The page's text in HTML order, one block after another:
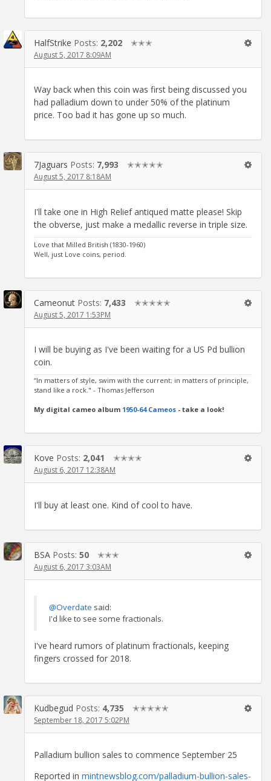
HalfStrike Posts: 2,202 ✭✭✭
August 5, 2017 8:09AM
Way back when this coin was first being discussed you
had palladium down to under 50% of the platinum
price. Too bad it has gone up so much.
7Jaguars Posts: 7,993 ✭✭✭✭✭
August 5, 2017 8:18AM
I'll take one in High Relief antiqued matte please! Skip
the obverse, just make a medallic reverse in triple size.
Love that Milled British (1830-1960)
Well, just Love coins, period.
Cameonut Posts: 7,433 ✭✭✭✭✭
August 5, 2017 1:53PM
I will be buying as I've been waiting for a US Pd bullion
coin.
“In matters of style, swim with the current; in matters of principle,
stand like a rock." - Thomas Jefferson
My digital cameo album 1950-64 Cameos - take a look!
Kove Posts: 2,041 ✭✭✭✭
August 6, 2017 12:38AM
I'll buy at least one. Kind of cool to have.
BSA Posts: 50 ✭✭✭
August 6, 2017 3:03AM
@Overdate said:
I'd like to see some fractionals.
I've heard rumors of platinum fractionals, keeping
fingers crossed for 2018.
Kudbegud Posts: 4,735 ✭✭✭✭✭
September 18, 2017 5:02PM
Palladium bullion sales to commence September 25
Reported in mintnewsblog.com/palladium-bullion-sales-